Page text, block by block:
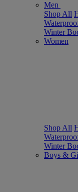
Men
Shop All
Winter
Women
Shop All
Winter
Boys &